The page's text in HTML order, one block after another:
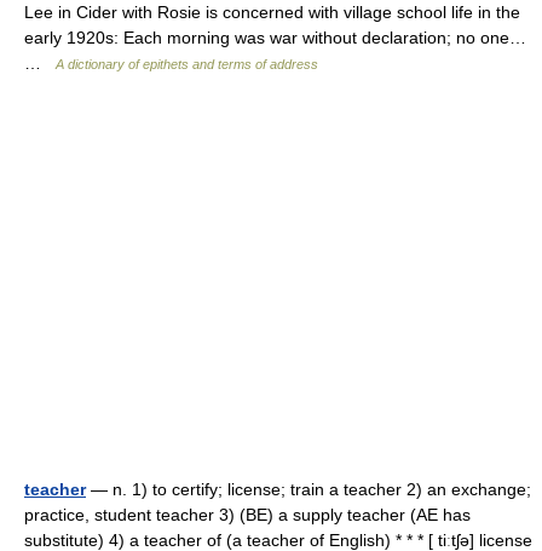
Lee in Cider with Rosie is concerned with village school life in the
early 1920s: Each morning was war without declaration; no one…
A dictionary of epithets and terms of address
teacher— n. 1) to certify; license; train a teacher 2) an exchange;
practice, student teacher 3) (BE) a supply teacher (AE has
substitute) 4) a teacher of (a teacher of English) * * * [ tiːtʃə] license